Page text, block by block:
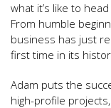
what it’s like to
From humble
business has just
first time in its
Adam puts the
high-profile